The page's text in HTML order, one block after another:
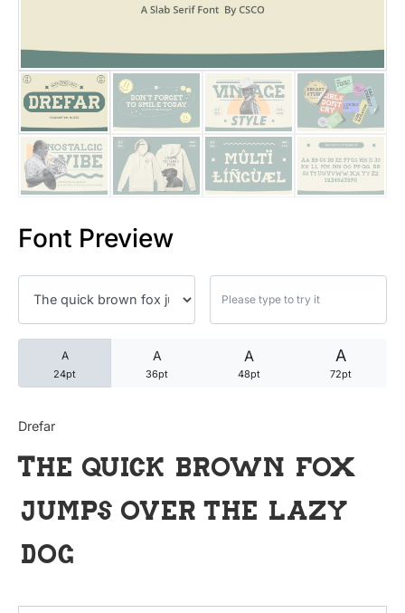
Font Preview
A
24pt
A
36pt
A
48pt
A
72pt
Drefar
The quick brown fox
jumps over the lazy
dog
25 Quotes About Reading
25 Princess Bride Quotes
25 Loyalty Quotes About
25 Forrest Gump Quotes
25 Robin Williams Quotes
25 David Goggins Quotes
Articles
Bundle